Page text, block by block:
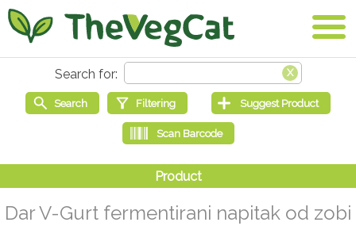
Dar V-Gurt fermentirani napitak od zobi